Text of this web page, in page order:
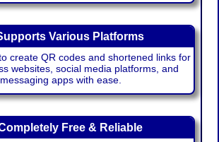
Various Platforms
create QR codes and shortened links for
websites, social media platforms, and
messaging apps with ease.
Free & Reliable